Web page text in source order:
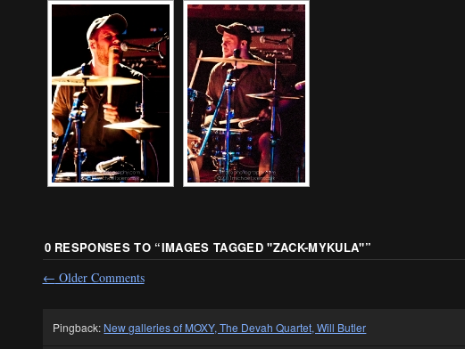
0 RESPONSES TO “IMAGES TAGGED "ZACK-MYKULA"”
← Older Comments
Pingback: New galleries of MOXY, The Devah Quartet, Will Butler